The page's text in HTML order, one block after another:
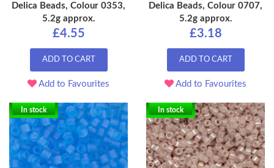
Delica Beads, Colour 0353,
5.2g approx.
£4.55
ADD TO CART
Add to Favourites
Delica Beads, Colour 0707,
5.2g approx.
£3.18
ADD TO CART
Add to Favourites
In stock In stock